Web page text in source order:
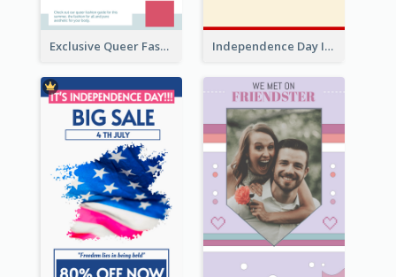
Exclusive Queer Fashion Instagram Story Independence Day Info Instagram Story